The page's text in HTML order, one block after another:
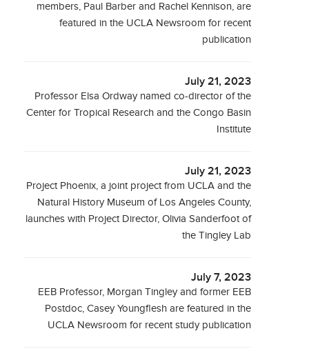
members, Paul Barber and Rachel Kennison, are
featured in the UCLA Newsroom for recent
publication
July 21, 2023
Professor Elsa Ordway named co-director of the
Center for Tropical Research and the Congo Basin
Institute
July 21, 2023
Project Phoenix, a joint project from UCLA and the
Natural History Museum of Los Angeles County,
launches with Project Director, Olivia Sanderfoot of
the Tingley Lab
July 7, 2023
EEB Professor, Morgan Tingley and former EEB
Postdoc, Casey Youngflesh are featured in the
UCLA Newsroom for recent study publication